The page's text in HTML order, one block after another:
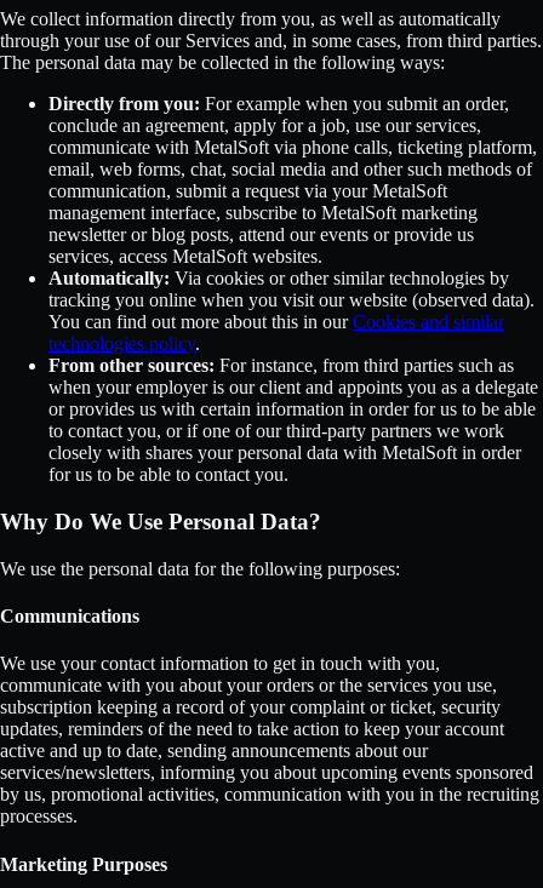
We collect information directly from you, as well as automatically
through your use of our Services and, in some cases, from third parties.
The personal data may be collected in the following ways:
Directly from you: For example when you submit an order,
conclude an agreement, apply for a job, use our services,
communicate with MetalSoft via phone calls, ticketing platform,
email, web forms, chat, social media and other such methods of
communication, submit a request via your MetalSoft
management interface, subscribe to MetalSoft marketing
newsletter or blog posts, attend our events or provide us
services, access MetalSoft websites.
Automatically: Via cookies or other similar technologies by
tracking you online when you visit our website (observed data).
You can find out more about this in ourCookies and similar
technologies policy.
From other sources: For instance, from third parties such as
when your employer is our client and appoints you as a delegate
or provides us with certain information in order for us to be able
to contact you, or if one of our third-party partners we work
closely with shares your personal data with MetalSoft in order
for us to be able to contact you.
Why Do We Use Personal Data?
We use the personal data for the following purposes:
Communications
We use your contact information to get in touch with you,
communicate with you about your orders or the services you use,
subscription keeping a record of your complaint or ticket, security
updates, reminders of the need to take action to keep your account
active and up to date, sending announcements about our
services/newsletters, informing you about upcoming events sponsored
by us, promotional activities, communication with you in the recruiting
processes.
Marketing Purposes